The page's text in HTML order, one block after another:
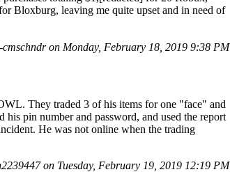
Bloxburg, leaving me quite upset and in need of
on Monday, February 18, 2019 9:38 PM
They traded 3 of his items for one "face" and
pin number and password, and used the report
He was not online when the trading
on Tuesday, February 19, 2019 12:19 PM